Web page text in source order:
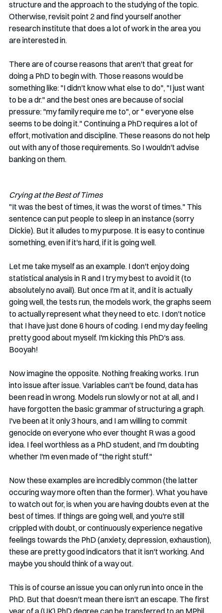
structure and the approach to the studying of the topic.
Otherwise, revisit point 2 and find yourself another
research institute that does a lot of work in the area you
are interested in.
There are of course reasons that aren't that great for
doing a PhD to begin with. Those reasons would be
something like: "I didn't know what else to do", "I just want
to be a dr." and the best ones are because of social
pressure: "my family require me to", or " everyone else
seems to be doing it." Continuing a PhD requires a lot of
effort, motivation and discipline. These reasons do not help
out with any of those requirements. So I wouldn't advise
banking on them.
Crying at the Best of Times
"It was the best of times, it was the worst of times." This
sentence can put people to sleep in an instance (sorry
Dickie). But it alludes to my purpose. It is easy to continue
something, even if it's hard, if it is going well.
Let me take myself as an example. I don't enjoy doing
statistical analysis in R and I try my best to avoid it (to
absolutely no avail). But once I'm at it, and it is actually
going well, the tests run, the models work, the graphs seem
to actually represent what they need to etc. I don't notice
that I have just done 6 hours of coding. I end my day feeling
pretty good about myself. I'm kicking this PhD's ass.
Booyah!
Now imagine the opposite. Nothing freaking works. I run
into issue after issue. Variables can't be found, data has
been read in wrong. Models run slowly or not at all, and I
have forgotten the basic grammar of structuring a graph.
I've been at it only 3 hours, and I am willing to commit
genocide on everyone who ever thought R was a good
idea. I feel worthless as a PhD student, and I'm doubting
whether I'm even made of "the right stuff."
Now these examples are incredibly common (the latter
occuring way more often than the former). What you have
to watch out for, is when you are having doubts even at the
best of times. If things are going well, and you're still
crippled with doubt, or continuously experience negative
feelings towards the PhD (anxiety, depression, exhaustion),
these are pretty good indicators that it isn't working. And
maybe you should think of a way out.
This is of course an issue you can only run into once in the
PhD. But that doesn't mean there isn't an escape. The first